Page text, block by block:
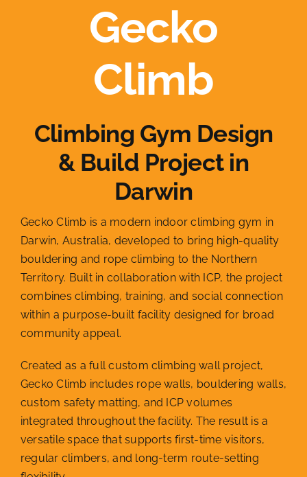
Gecko
Climb
Climbing Gym Design
& Build Project in
Darwin
Gecko Climb is a modern indoor climbing gym in
Darwin, Australia, developed to bring high-quality
bouldering and rope climbing to the Northern
Territory. Built in collaboration with ICP, the project
combines climbing, training, and social connection
within a purpose-built facility designed for broad
community appeal.
Created as a full custom climbing wall project,
Gecko Climb includes rope walls, bouldering walls,
custom safety matting, and ICP volumes
integrated throughout the facility. The result is a
versatile space that supports first-time visitors,
regular climbers, and long-term route-setting